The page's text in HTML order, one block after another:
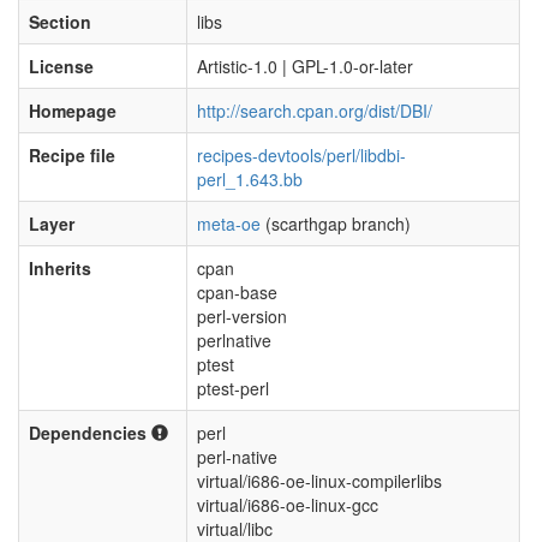
Section
libs
License
Artistic-1.0 | GPL-1.0-or-later
Homepage
http://search.cpan.org/dist/DBI/
Recipe file
recipes-devtools/perl/libdbi-
perl_1.643.bb
Layer
meta-oe (scarthgap branch)
Inherits
cpan
cpan-base
perl-version
perlnative
ptest
ptest-perl
Dependencies
perl
perl-native
virtual/i686-oe-linux-compilerlibs
virtual/i686-oe-linux-gcc
virtual/libc